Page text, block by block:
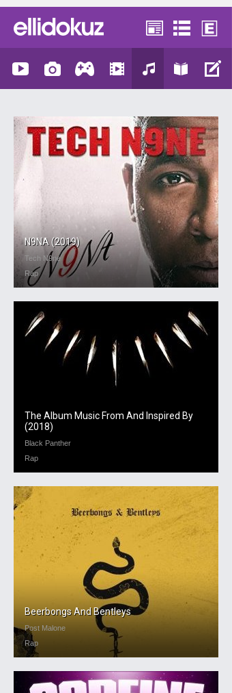
N9NA (2019)
Tech N9ne
Rap
The Album Music From And Inspired By
(2018)
Black Panther
Rap
Beerbongs And Bentleys
Post Malone
Rap